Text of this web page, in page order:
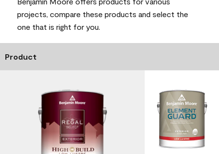
projects, compare these products and select the
one that is right for you.
Product